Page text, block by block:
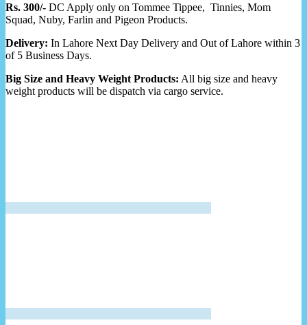
Rs. 300/- DC Apply only on Tommee Tippee, Tinnies, Mom
Squad, Nuby, Farlin and Pigeon Products.
Delivery: In Lahore Next Day Delivery and Out of Lahore within 3
of 5 Business Days.
Big Size and Heavy Weight Products: All big size and heavy
weight products will be dispatch via cargo service.